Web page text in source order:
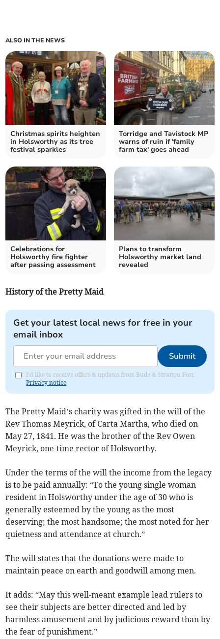
ALSO IN THE NEWS
Christmas spirits heighten
in Holsworthy as its tree
festival sparkles
Torridge and Tavistock MP
warns of ruin if 'family
farm tax' goes ahead
Celebrations for
Holsworthy fire fighter
after passing assessment
Plans to transform
Holsworthy market land
revealed
History of the Pretty Maid
Get your latest local news for free in your
email inbox
Submit
I'd like to receive offers & updates from Bude & Stratton Post.
Privacy notice
The Pretty Maid’s charity was gifted in the will of the
Rev Thomas Meyrick, of Carta Martha, who died on
May 27, 1841. He was the brother of the Rev Owen
Meyrick, one-time rector of Holsworthy.
Under the terms of the will the income from the legacy
is to be paid annually: “To the young single woman
resident in Holsworthy under the age of 30 who is
generally esteemed by the young as the most
deserving; the most handsome; the most noted for her
quietness and attendance at church.”
The will states that the donations were made to
maintain peace on earth and goodwill among men.
It adds: “May this well-meant example lead rulers to
see their subjects are better directed and led by
harmless amusement and by judicious reward than by
the fear of punishment.”